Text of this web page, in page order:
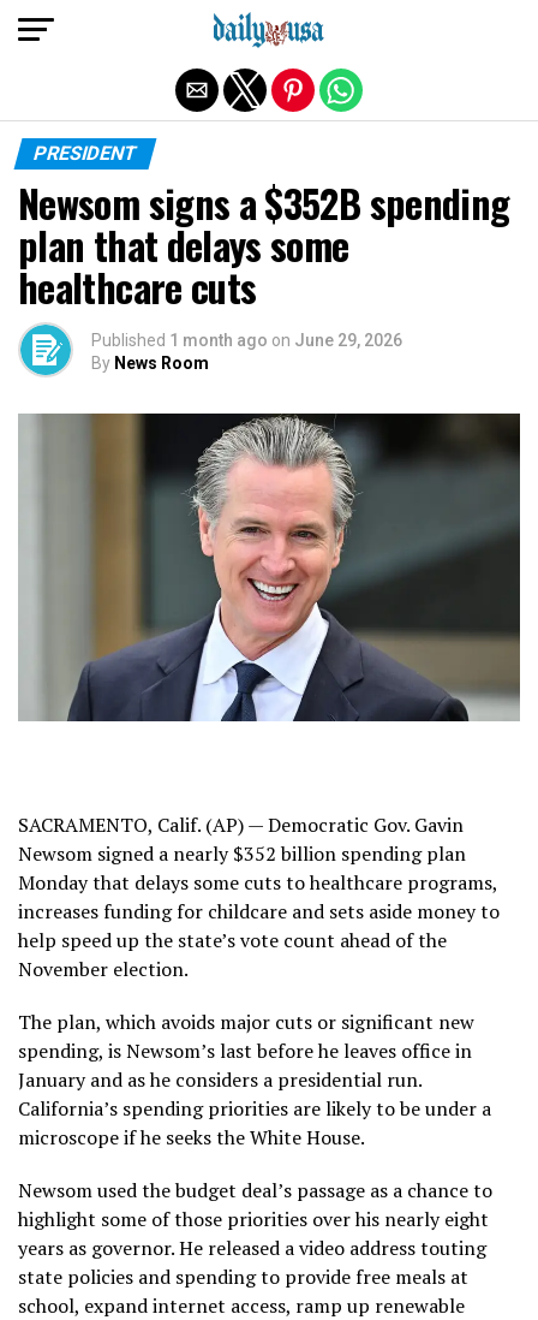
PRESIDENT
Newsom signs a $352B spending
plan that delays some
healthcare cuts
Published 1 month ago on June 29, 2026
By News Room
SACRAMENTO, Calif. (AP) — Democratic Gov. Gavin
Newsom signed a nearly $352 billion spending plan
Monday that delays some cuts to healthcare programs,
increases funding for childcare and sets aside money to
help speed up the state’s vote count ahead of the
November election.
The plan, which avoids major cuts or significant new
spending, is Newsom’s last before he leaves office in
January and as he considers a presidential run.
California’s spending priorities are likely to be under a
microscope if he seeks the White House.
Newsom used the budget deal’s passage as a chance to
highlight some of those priorities over his nearly eight
years as governor. He released a video address touting
state policies and spending to provide free meals at
school, expand internet access, ramp up renewable
Exit mobile version